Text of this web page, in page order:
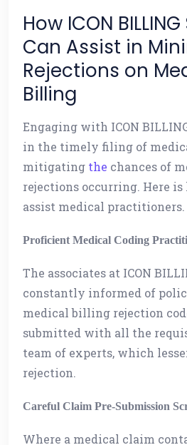
How ICON
Can Assist in
Rejections on
Billing
Engaging with ICON
in the timely filing of
mitigating the chances of
rejections occurring. Here
assist medical practitioners.
Proficient Medical Coding
The associates at ICON
constantly informed of
medical billing rejection
submitted with all the
team of experts, which
rejection.
Careful Claim Pre-Submission
Where a medical claim